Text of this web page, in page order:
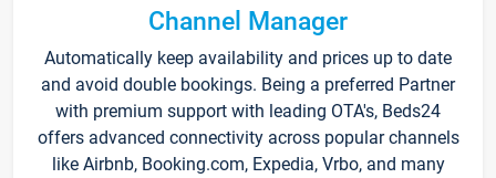
Channel Manager
Automatically keep availability and prices up to date
and avoid double bookings. Being a preferred Partner
with premium support with leading OTA's, Beds24
offers advanced connectivity across popular channels
like Airbnb, Booking.com, Expedia, Vrbo, and many